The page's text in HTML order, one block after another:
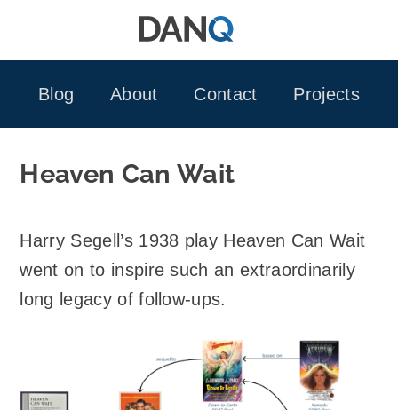
Blog
About Contact Projects
Heaven Can Wait
Harry Segell’s 1938 play Heaven Can Wait
went on to inspire such an extraordinarily
long legacy of follow-ups.